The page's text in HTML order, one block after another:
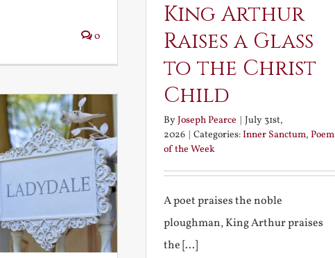
0
King Arthur
Raises a Glass
to the Christ
Child
ByJoseph Pearce
July 31st,
2026
Categories:Inner Sanctum, Poem
of the Week
A poet praises the noble
ploughman, King Arthur praises
the [...]